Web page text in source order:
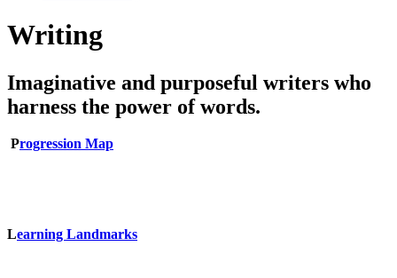
Writing
Imaginative and purposeful writers who
harness the power of words.
Progression Map
Learning Landmarks